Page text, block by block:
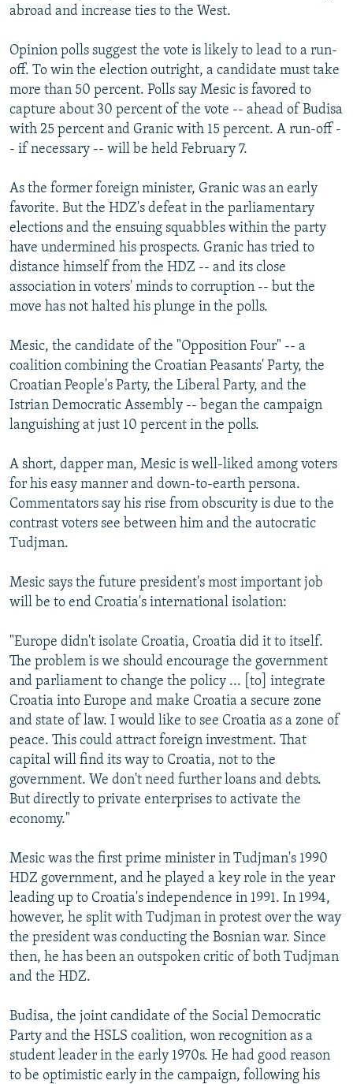
abroad and increase ties to the West.
Opinion polls suggest the vote is likely to lead to a run-
off. To win the election outright, a candidate must take
more than 50 percent. Polls say Mesic is favored to
capture about 30 percent of the vote -- ahead of Budisa
with 25 percent and Granic with 15 percent. A run-off -
- if necessary -- will be held February 7.
As the former foreign minister, Granic was an early
favorite. But the HDZ's defeat in the parliamentary
elections and the ensuing squabbles within the party
have undermined his prospects. Granic has tried to
distance himself from the HDZ -- and its close
association in voters' minds to corruption -- but the
move has not halted his plunge in the polls.
Mesic, the candidate of the "Opposition Four" -- a
coalition combining the Croatian Peasants' Party, the
Croatian People's Party, the Liberal Party, and the
Istrian Democratic Assembly -- began the campaign
languishing at just 10 percent in the polls.
A short, dapper man, Mesic is well-liked among voters
for his easy manner and down-to-earth persona.
Commentators say his rise from obscurity is due to the
contrast voters see between him and the autocratic
Tudjman.
Mesic says the future president's most important job
will be to end Croatia's international isolation:
"Europe didn't isolate Croatia, Croatia did it to itself.
The problem is we should encourage the government
and parliament to change the policy ... [to] integrate
Croatia into Europe and make Croatia a secure zone
and state of law. I would like to see Croatia as a zone of
peace. This could attract foreign investment. That
capital will find its way to Croatia, not to the
government. We don't need further loans and debts.
But directly to private enterprises to activate the
economy."
Mesic was the first prime minister in Tudjman's 1990
HDZ government, and he played a key role in the year
leading up to Croatia's independence in 1991. In 1994,
however, he split with Tudjman in protest over the way
the president was conducting the Bosnian war. Since
then, he has been an outspoken critic of both Tudjman
and the HDZ.
Budisa, the joint candidate of the Social Democratic
Party and the HSLS coalition, won recognition as a
student leader in the early 1970s. He had good reason
to be optimistic early in the campaign, following his